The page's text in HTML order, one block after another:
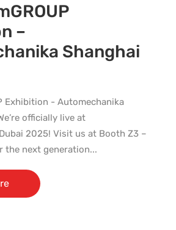
–
Shanghai
Exhibition - Automechanika
officially live at
2025! Visit us at Booth Z3 –
the next generation...